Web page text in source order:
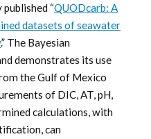
“QUODcarb: A
datasets of seawater
.” The Bayesian
demonstrates its use
the Gulf of Mexico
of DIC, AT, pH,
calculations, with
can